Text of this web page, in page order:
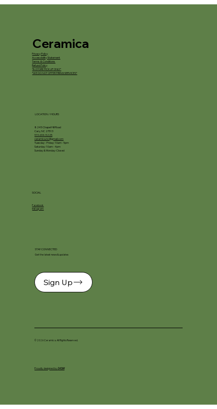
Ceramica
Privacy Policy
Accessibility Statement
Terms & Conditions
Refund Policy
*IN STORE PICKUP ONLY*
*WE DO NOT OFFER FIRING SERVICES*
LOCATION / HOURS
8245 Chapel Hill Road
Cary, NC 27513
919-694-5225
ceramica.nc@gmail.com
Tuesday - Friday: 10am - 5pm
Saturday: 10am - 4pm
Sunday & Monday: Closed
SOCIAL
Facebook
Instagram
STAY CONNECTED
Get the latest news & updates
Sign Up
© 2026 Ceramica. All Rights Reserved.
Proudly designed byDKSM